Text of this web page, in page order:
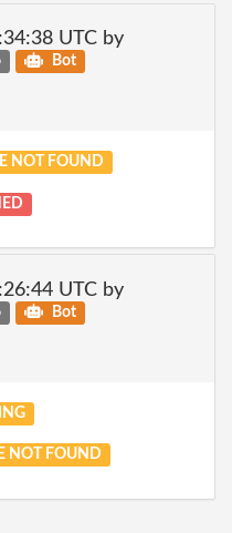
UTC by
Bot
NOT FOUND
UTC by
Bot
NOT FOUND